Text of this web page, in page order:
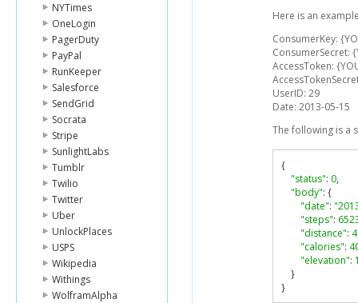
NYTimes
OneLogin
PagerDuty
PayPal
RunKeeper
Salesforce
SendGrid
Socrata
Stripe
SunlightLabs
Tumblr
Twilio
Twitter
Uber
UnlockPlaces
USPS
Wikipedia
Withings
WolframAlpha
Here is an
ConsumerKey:
ConsumerSecret:
AccessToken:
UserID: 29
Date: 2013-05-15
The following is a
{
"status": 0,
"body": {
"date":
"steps":
"distance":
"calories":
"elevation":
}
}